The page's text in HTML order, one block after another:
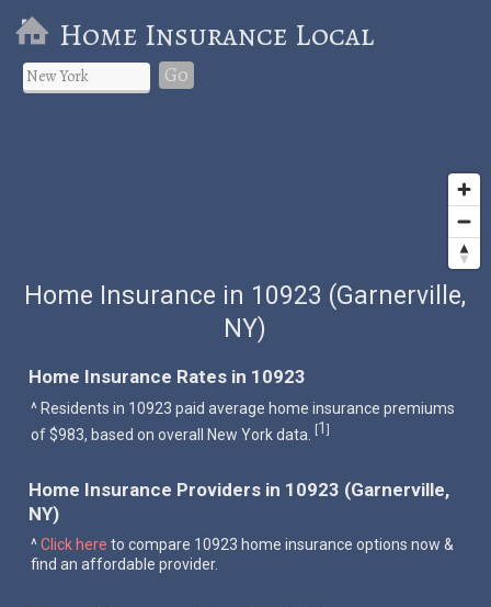
Home Insurance Local
Go
Home Insurance in 10923 (Garnerville,
NY)
Home Insurance Rates in 10923
^ Residents in 10923 paid average home insurance premiums
of $983, based on overall New York data. [1]
Home Insurance Providers in 10923 (Garnerville,
NY)
^Click here to compare 10923 home insurance options now &
find an affordable provider.